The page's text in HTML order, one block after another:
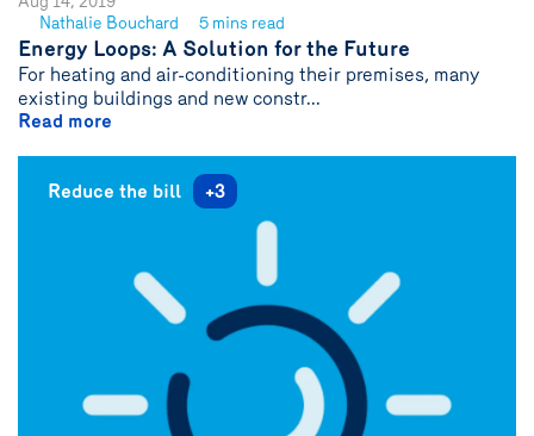
See
author
{name}
Nathalie Bouchard 5 mins read
Energy Loops: A Solution for the Future
For heating and air-conditioning their premises, many
existing buildings and new constr...
Read more
Reduce the bill +3